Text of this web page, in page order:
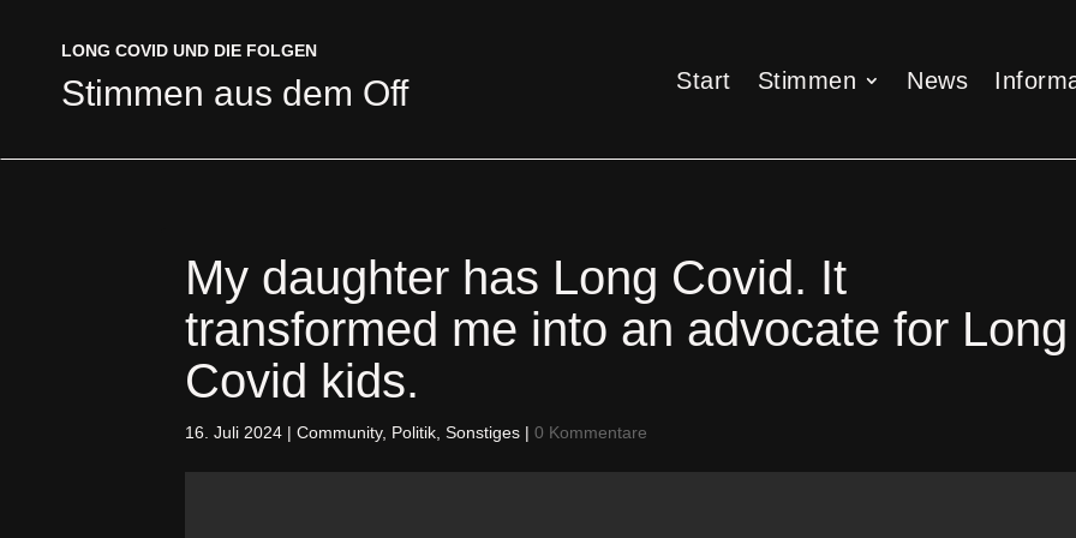
LONG COVID UND DIE FOLGEN
Stimmen aus dem Off Start Stimmen News
LONG COVID UND DIE FOLGEN
Stimmen aus dem Off Start Stimmen News
My daughter has Long Covid. It
transformed me into an advocate for Long
Covid kids.
16. Juli 2024 |Community, Politik ,Sonstiges |0 Kommentare